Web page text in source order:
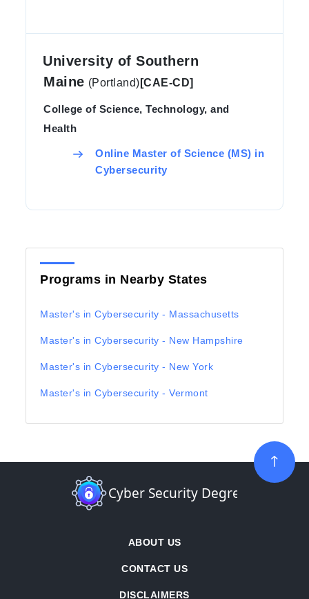
University of Southern
Maine (Portland) [CAE-CD]
College of Science, Technology, and
Health
Online Master of Science (MS) in
Cybersecurity
Programs in Nearby States
Master's in Cybersecurity - Massachusetts
Master's in Cybersecurity - New Hampshire
Master's in Cybersecurity - New York
Master's in Cybersecurity - Vermont
ABOUT US
CONTACT US
DISCLAIMERS